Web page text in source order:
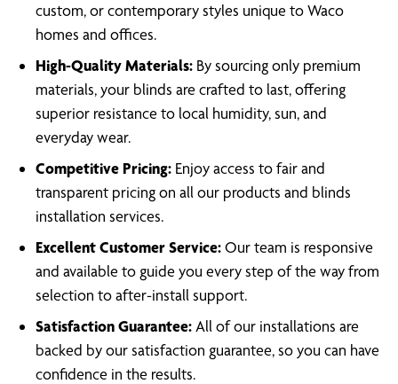
custom, or contemporary styles unique to Waco
homes and offices.
High-Quality Materials: By sourcing only premium
materials, your blinds are crafted to last, offering
superior resistance to local humidity, sun, and
everyday wear.
Competitive Pricing: Enjoy access to fair and
transparent pricing on all our products and blinds
installation services.
Excellent Customer Service:Our team is responsive
and available to guide you every step of the way from
selection to after-install support.
Satisfaction Guarantee: All of our installations are
backed by our satisfaction guarantee, so you can have
confidence in the results.